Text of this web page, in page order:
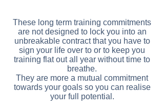
These long term training commitments
are not designed to lock you into an
unbreakable contract that you have to
sign your life over to or to keep you
training flat out all year without time to
breathe.
They are more a mutual commitment
towards your goals so you can realise
your full potential.